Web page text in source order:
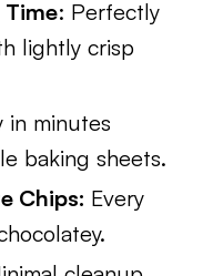
Time: Perfectly
lightly crisp
in minutes
baking sheets.
Chips: Every